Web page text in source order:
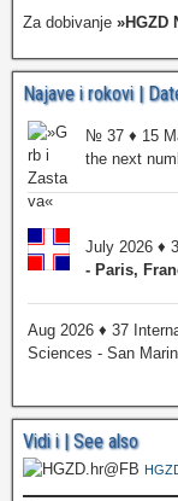
Za dobivanje »HGZD
Najave i rokovi |
№ 37 ♦ 15
the next
July 2026 ♦
- Paris,
Aug 2026 ♦ 37
Sciences - San
Vidi i | See also